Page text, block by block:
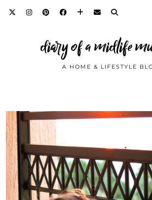
diary of a midlife
A HOME & LIFESTYLE